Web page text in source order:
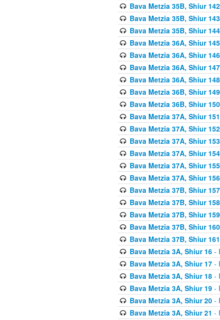
Bava Metzia 35B, Shiur 142
Bava Metzia 35B, Shiur 143
Bava Metzia 35B, Shiur 144
Bava Metzia 36A, Shiur 145
Bava Metzia 36A, Shiur 146
Bava Metzia 36A, Shiur 147
Bava Metzia 36A, Shiur 148
Bava Metzia 36B, Shiur 149
Bava Metzia 36B, Shiur 150
Bava Metzia 37A, Shiur 151
Bava Metzia 37A, Shiur 152
Bava Metzia 37A, Shiur 153
Bava Metzia 37A, Shiur 154
Bava Metzia 37A, Shiur 155
Bava Metzia 37A, Shiur 156
Bava Metzia 37B, Shiur 157
Bava Metzia 37B, Shiur 158
Bava Metzia 37B, Shiur 159
Bava Metzia 37B, Shiur 160
Bava Metzia 37B, Shiur 161
Bava Metzia 3A, Shiur 16-
Bava Metzia 3A, Shiur 17-
Bava Metzia 3A, Shiur 18-
Bava Metzia 3A, Shiur 19-
Bava Metzia 3A, Shiur 20-
Bava Metzia 3A, Shiur 21 -